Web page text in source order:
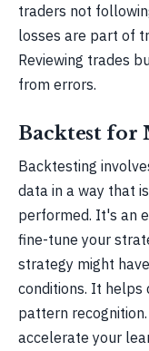
traders not
losses are part of
Reviewing trades
from errors.
Backtest for
Backtesting
data in a way that
performed. It's an
fine-tune your
strategy might
conditions. It helps
pattern
accelerate your